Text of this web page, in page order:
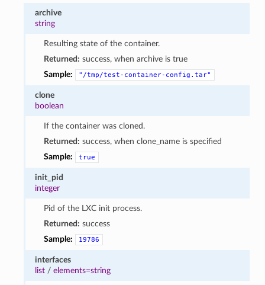
archive
string
Resulting state of the container.
Returned: success, when archive is true
Sample:
"/tmp/test-container-config.tar"
clone
boolean
If the container was cloned.
Returned: success, when clone_name is specified
Sample:
true
init_pid
integer
Pid of the LXC init process.
Returned: success
Sample:
19786
interfaces
list /elements=string